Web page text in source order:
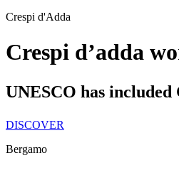
Crespi d'Adda
Crespi d’adda
UNESCO has
DISCOVER
Bergamo